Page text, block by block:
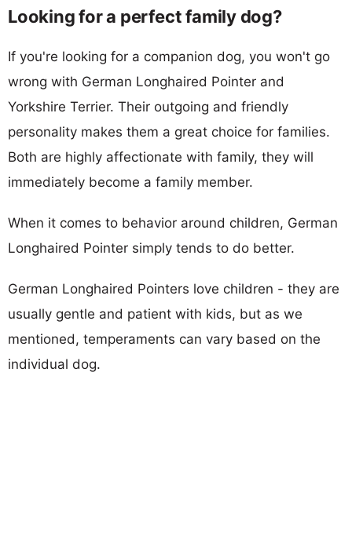
Looking for a perfect family dog?
If you're looking for a companion dog, you won't go
wrong with German Longhaired Pointer and
Yorkshire Terrier. Their outgoing and friendly
personality makes them a great choice for families.
Both are highly affectionate with family, they will
immediately become a family member.
When it comes to behavior around children, German
Longhaired Pointer simply tends to do better.
German Longhaired Pointers love children - they are
usually gentle and patient with kids, but as we
mentioned, temperaments can vary based on the
individual dog.